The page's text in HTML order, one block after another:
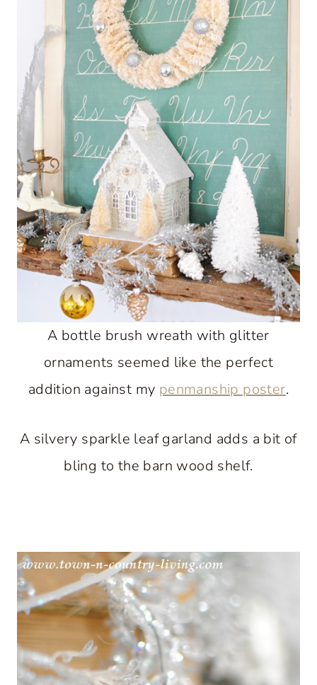
A bottle brush wreath with glitter
ornaments seemed like the perfect
addition against my penmanship poster.
A silvery sparkle leaf garland adds a bit of
bling to the barn wood shelf.